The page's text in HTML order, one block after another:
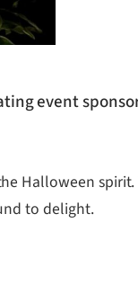
event
Halloween
to delight.